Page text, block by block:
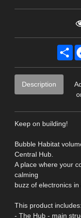
Description
Keep on building!
Bubble Habitat
Central Hub.
A place where your
calming
buzz of electronics in
This product includes:
- The Hub - main